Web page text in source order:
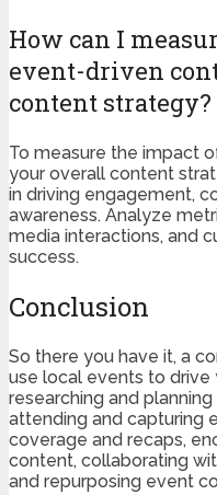
How can I
event-driven
content strategy?
To measure the impact
your overall content
in driving engagement,
awareness. Analyze
media interactions, and
success.
Conclusion
So there you have it, a
use local events to
researching and
attending and capturing
coverage and recaps,
content, collaborating
and repurposing event